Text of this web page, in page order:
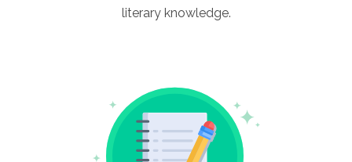
literary knowledge.